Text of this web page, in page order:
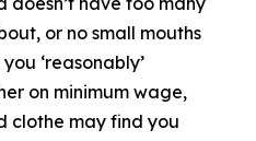
or no small mouths
‘reasonably’
on minimum wage,
clothe may find you